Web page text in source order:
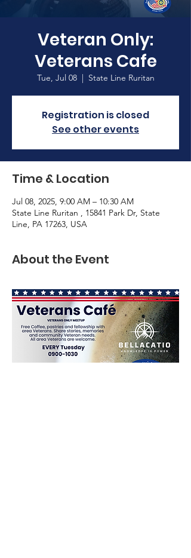
Veteran Only:
Veterans Cafe
Tue, Jul 08
  |
State Line Ruritan
Registration is closed
See other events
Time & Location
Jul 08, 2025, 9:00 AM – 10:30 AM
State Line Ruritan , 15841 Park Dr, State
Line, PA 17263, USA
About the Event